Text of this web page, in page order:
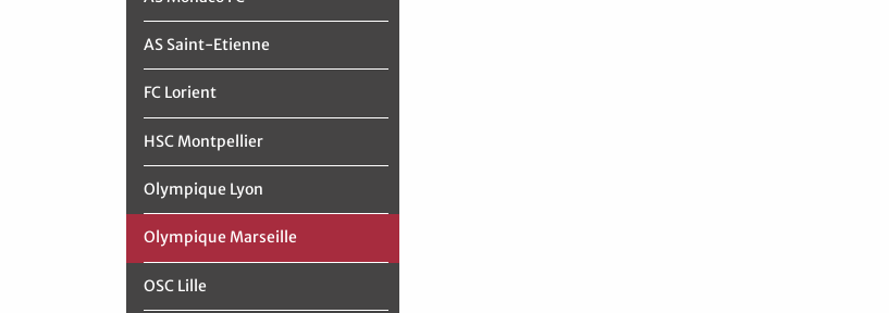
AS Saint-Etienne
FC Lorient
HSC Montpellier
Olympique Lyon
Olympique Marseille
OSC Lille